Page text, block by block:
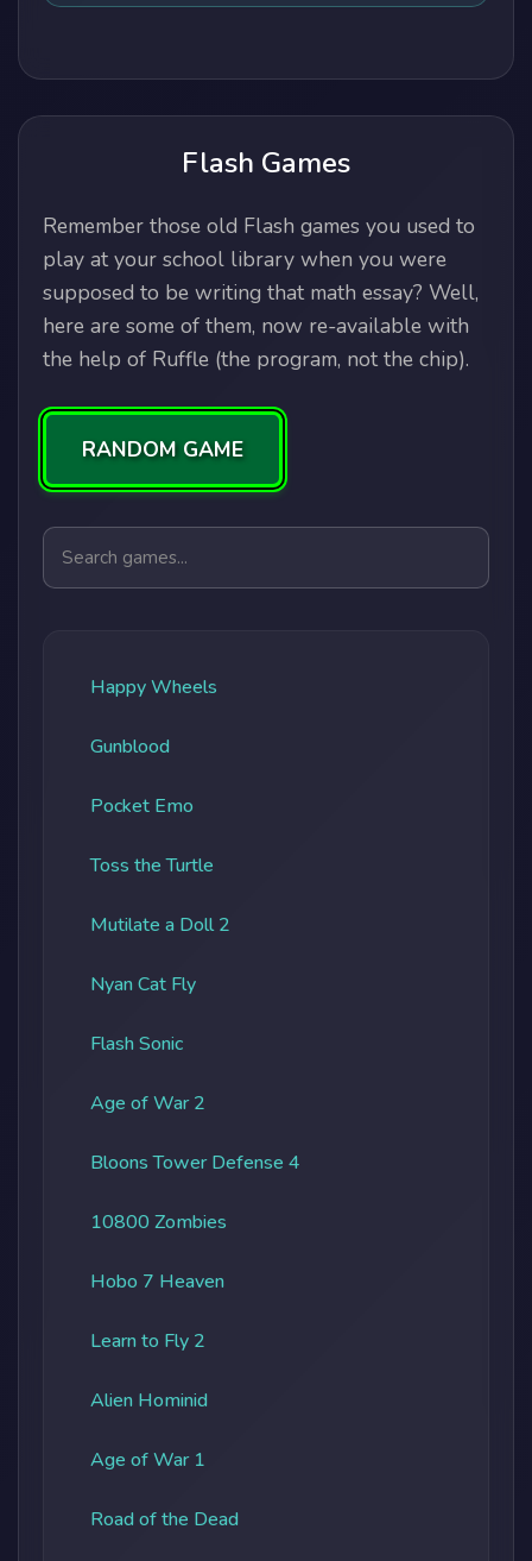
Flash Games
Remember those old Flash games you used to
play at your school library when you were
supposed to be writing that math essay? Well,
here are some of them, now re-available with
the help of Ruffle (the program, not the chip).
RANDOM GAME
Search games
Happy Wheels
Gunblood
Pocket Emo
Toss the Turtle
Mutilate a Doll 2
Nyan Cat Fly
Flash Sonic
Age of War 2
Bloons Tower Defense 4
10800 Zombies
Hobo 7 Heaven
Learn to Fly 2
Alien Hominid
Age of War 1
Road of the Dead